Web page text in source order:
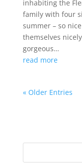
inhabiting the
family with four
summer – so
themselves
gorgeous…
read more
« Older Entries